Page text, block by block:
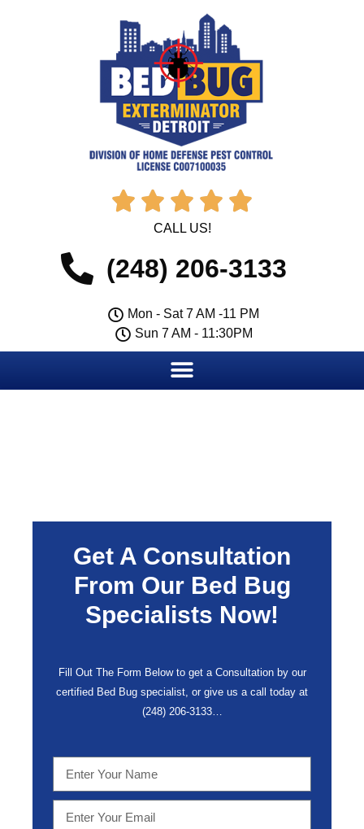
    
CALL US!
(248) 206-3133
Mon - Sat 7 AM -11 PM
Sun 7 AM - 11:30PM
Get A Consultation
From Our Bed Bug
Specialists Now!
Fill Out The Form Below to get a Consultation by our
certified Bed Bug specialist, or give us a call today at
(248) 206-3133…